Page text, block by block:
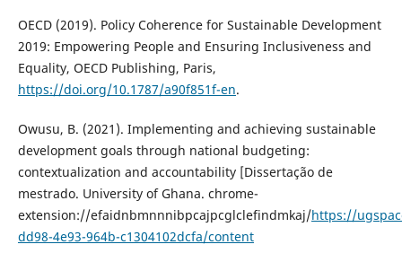
OECD (2019). Policy Coherence for Sustainable Development
2019: Empowering People and Ensuring Inclusiveness and
Equality, OECD Publishing, Paris,
https://doi.org/10.1787/a90f851f-en.
Owusu, B. (2021). Implementing and achieving sustainable
development goals through national budgeting:
contextualization and accountability [Dissertação de
mestrado. University of Ghana. chrome-
extension://efaidnbmnnnibpcajpcglclefindmkaj/https://
dd98-4e93-964b-c1304102dcfa/content